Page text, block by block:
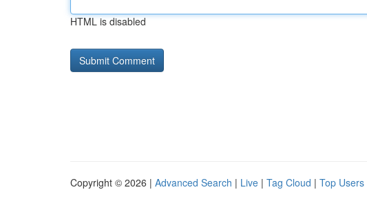
HTML is disabled
Copyright © 2026 | Advanced Search | Live | Tag Cloud | Top Users